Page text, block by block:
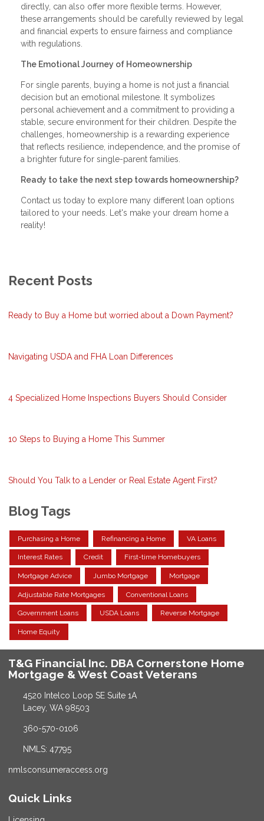
directly, can also offer more flexible terms. However,
these arrangements should be carefully reviewed by legal
and financial experts to ensure fairness and compliance
with regulations.
The Emotional Journey of Homeownership
For single parents, buying a home is not just a financial
decision but an emotional milestone. It symbolizes
personal achievement and a commitment to providing a
stable, secure environment for their children. Despite the
challenges, homeownership is a rewarding experience
that reflects resilience, independence, and the promise of
a brighter future for single-parent families.
Ready to take the next step towards homeownership?
Contact us today to explore many different loan options
tailored to your needs. Let's make your dream home a
reality!
Recent Posts
Ready to Buy a Home but worried about a Down Payment?
Navigating USDA and FHA Loan Differences
4 Specialized Home Inspections Buyers Should Consider
10 Steps to Buying a Home This Summer
Should You Talk to a Lender or Real Estate Agent First?
Blog Tags
Purchasing a Home Refinancing a Home VA Loans
Interest Rates Credit First-time Homebuyers
Mortgage Advice Jumbo Mortgage Mortgage
Adjustable Rate Mortgages Conventional Loans
Government Loans USDA Loans Reverse Mortgage
Home Equity
T&G Financial Inc. DBA Cornerstone Home
Mortgage & West Coast Veterans
4520 Intelco Loop SE Suite 1A
Lacey, WA 98503
360-570-0106
NMLS: 47795
nmlsconsumeraccess.org
Quick Links